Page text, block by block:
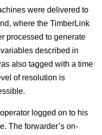
were delivered to
where the TimberLink
processed to generate
described in
also tagged with a time
of resolution is
logged on to his
The forwarder’s on-